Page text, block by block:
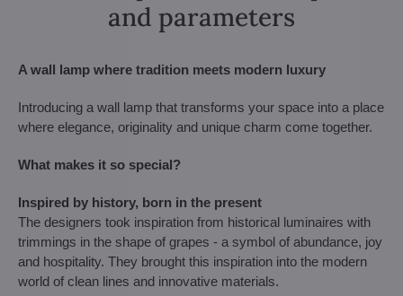
and parameters
A wall lamp where tradition meets modern luxury
Introducing a wall lamp that transforms your space into a place
where elegance, originality and unique charm come together.
What makes it so special?
Inspired by history, born in the present
The designers took inspiration from historical luminaires with
trimmings in the shape of grapes - a symbol of abundance, joy
and hospitality. They brought this inspiration into the modern
world of clean lines and innovative materials.